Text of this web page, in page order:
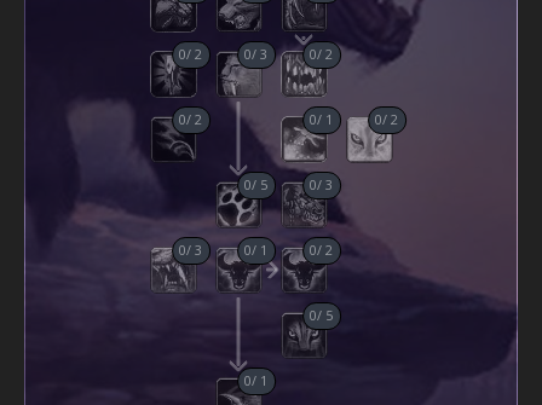
0/2 0/3 0/2
0/2 0/ 1 0/2
0/ 5 0/3
0/3 0/ 1 0/2
0/ 5
0/ 1